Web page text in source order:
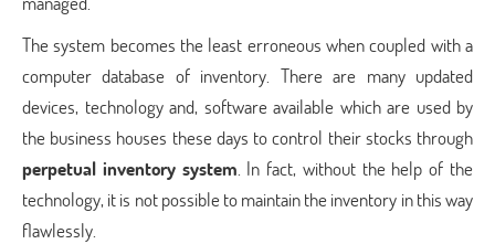
The system becomes the least erroneous when coupled with a
computer database of inventory. There are many updated
devices, technology and, software available which are used by
the business houses these days to control their stocks through
perpetual inventory system. In fact, without the help of the
technology, it is not possible to maintain the inventory in this way
flawlessly.